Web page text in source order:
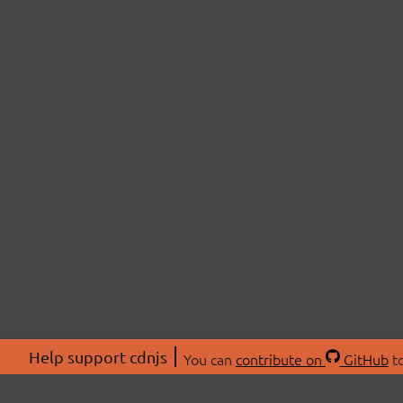
Help support cdnjs You can contribute on GitHub